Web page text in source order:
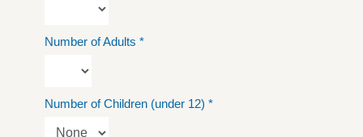
Number of Adults *
Number of Children (under 12) *